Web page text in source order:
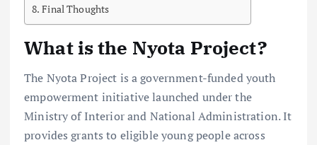
Final Thoughts
What is the Nyota Project?
The Nyota Project is a government-funded youth
empowerment initiative launched under the
Ministry of Interior and National Administration. It
provides grants to eligible young people across